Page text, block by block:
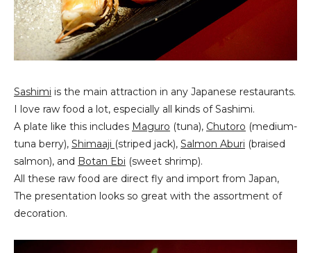
Sashimi is the main attraction in any Japanese restaurants.
I love raw food a lot, especially all kinds of Sashimi.
A plate like this includes Maguro (tuna), Chutoro (medium-
tuna berry), Shimaaji (striped jack), Salmon Aburi (braised
salmon), and Botan Ebi (sweet shrimp).
All these raw food are direct fly and import from Japan,
The presentation looks so great with the assortment of
decoration.